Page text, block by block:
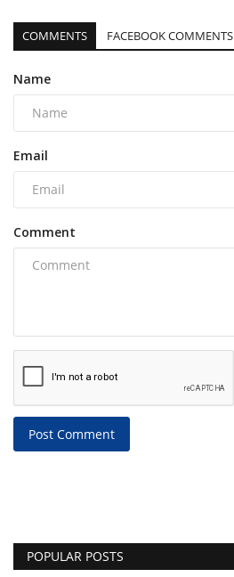
COMMENTS FACEBOOK COMMENTS
Name
Email
Comment
Post Comment
POPULAR POSTS